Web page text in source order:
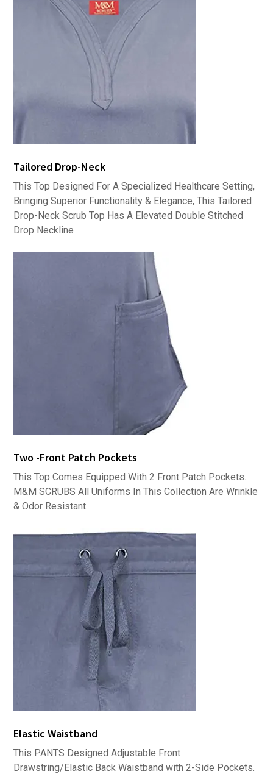
Tailored Drop-Neck
This Top Designed For A Specialized Healthcare Setting,
Bringing Superior Functionality & Elegance, This Tailored
Drop-Neck Scrub Top Has A Elevated Double Stitched
Drop Neckline
Two -Front Patch Pockets
This Top Comes Equipped With 2 Front Patch Pockets.
M&M SCRUBS All Uniforms In This Collection Are Wrinkle
& Odor Resistant.
Elastic Waistband
This PANTS Designed Adjustable Front
Drawstring/Elastic Back Waistband with 2-Side Pockets.